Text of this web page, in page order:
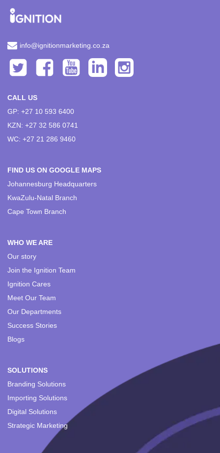
info@ignitionmarketing.co.za
CALL US
GP: +27 10 593 6400
KZN: +27 32 586 0741
WC: +27 21 286 9460
FIND US ON GOOGLE MAPS
Johannesburg Headquarters
KwaZulu-Natal Branch
Cape Town Branch
WHO WE ARE
Our story
Join the Ignition Team
Ignition Cares
Meet Our Team
Our Departments
Success Stories
Blogs
SOLUTIONS
Branding Solutions
Importing Solutions
Digital Solutions
Strategic Marketing